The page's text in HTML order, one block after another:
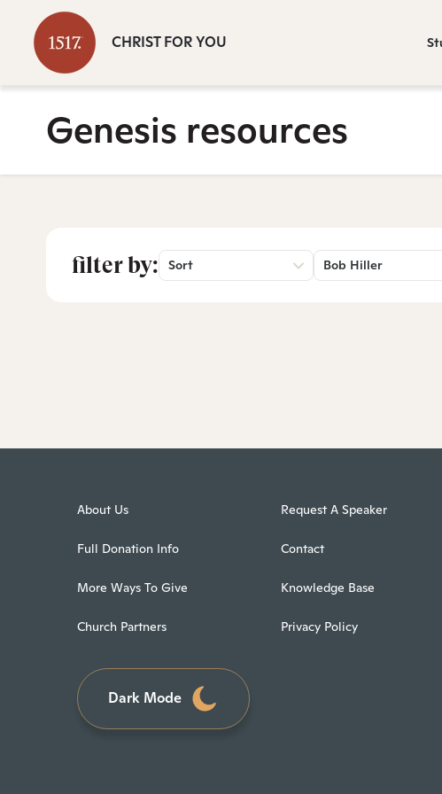
CHRIST FOR YOU
Genesis resources
filter by: Sort Bob Hiller
About Us
Full Donation Info
More Ways To Give
Church Partners
Request A Speaker
Contact
Knowledge Base
Privacy Policy
Dark Mode